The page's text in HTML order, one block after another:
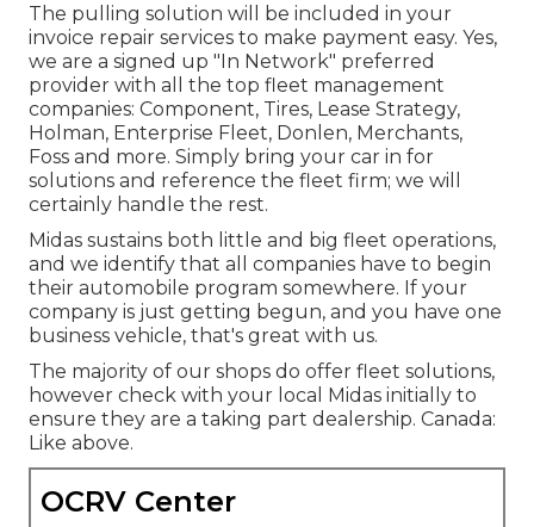
The pulling solution will be included in your
invoice repair services to make payment easy. Yes,
we are a signed up "In Network" preferred
provider with all the top fleet management
companies: Component, Tires, Lease Strategy,
Holman, Enterprise Fleet, Donlen, Merchants,
Foss and more. Simply bring your car in for
solutions and reference the fleet firm; we will
certainly handle the rest.
Midas sustains both little and big fleet operations,
and we identify that all companies have to begin
their automobile program somewhere. If your
company is just getting begun, and you have one
business vehicle, that's great with us.
The majority of our shops do offer fleet solutions,
however check with your local Midas initially to
ensure they are a taking part dealership. Canada:
Like above.
OCRV Center